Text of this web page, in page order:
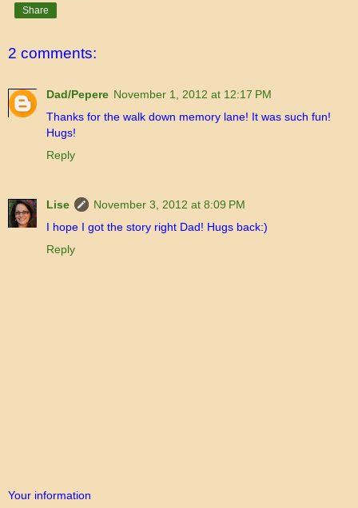
Share
2 comments:
Dad/Pepere November 1, 2012 at 12:17 PM
Thanks for the walk down memory lane! It was such fun!
Hugs!
Reply
Lise
November 3, 2012 at 8:09 PM
I hope I got the story right Dad! Hugs back:)
Reply
Your information